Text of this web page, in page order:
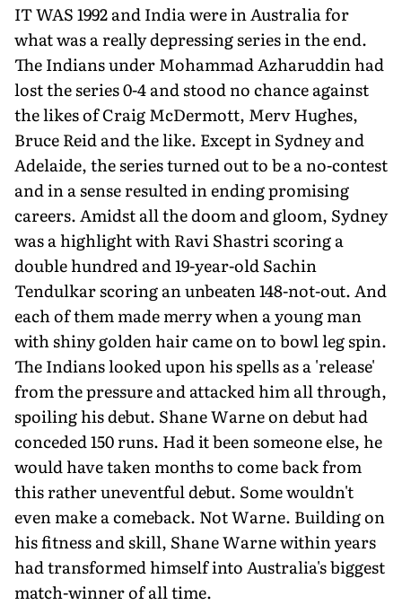
IT WAS 1992 and India were in Australia for
what was a really depressing series in the end.
The Indians under Mohammad Azharuddin had
lost the series 0-4 and stood no chance against
the likes of Craig McDermott, Merv Hughes,
Bruce Reid and the like. Except in Sydney and
Adelaide, the series turned out to be a no-contest
and in a sense resulted in ending promising
careers. Amidst all the doom and gloom, Sydney
was a highlight with Ravi Shastri scoring a
double hundred and 19-year-old Sachin
Tendulkar scoring an unbeaten 148-not-out. And
each of them made merry when a young man
with shiny golden hair came on to bowl leg spin.
The Indians looked upon his spells as a 'release'
from the pressure and attacked him all through,
spoiling his debut. Shane Warne on debut had
conceded 150 runs. Had it been someone else, he
would have taken months to come back from
this rather uneventful debut. Some wouldn't
even make a comeback. Not Warne. Building on
his fitness and skill, Shane Warne within years
had transformed himself into Australia's biggest
match-winner of all time.